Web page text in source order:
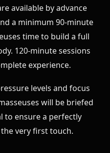
available by advance
a minimum 90-minute
time to build a full
120-minute sessions
experience.
levels and focus
will be briefed
to ensure a perfectly
very first touch.